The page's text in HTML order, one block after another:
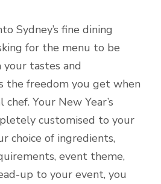
Sydney’s fine dining
for the menu to be
tastes and
the freedom you get when
Your New Year’s
customised to your
choice of ingredients,
event theme,
up to your event, you